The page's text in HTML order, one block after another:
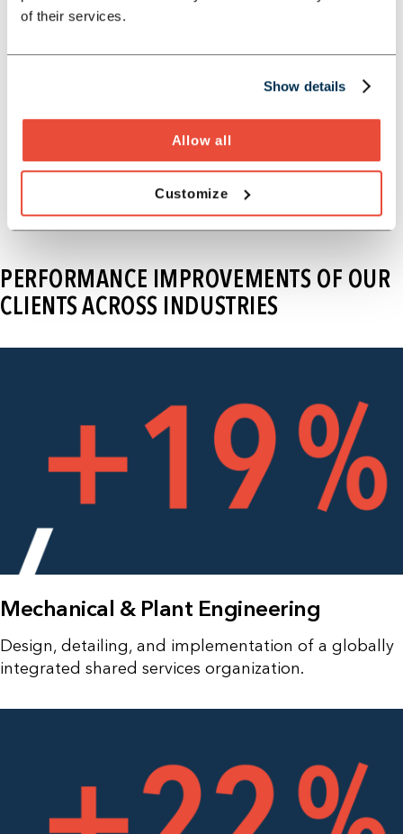
of their services.
Show details
Allow all
Customize
management, and delivers
sustainable improvements.
PERFORMANCE IMPROVEMENTS OF OUR
CLIENTS ACROSS INDUSTRIES
Mechanical & Plant Engineering
Design, detailing, and implementation of a globally
integrated shared services organization.